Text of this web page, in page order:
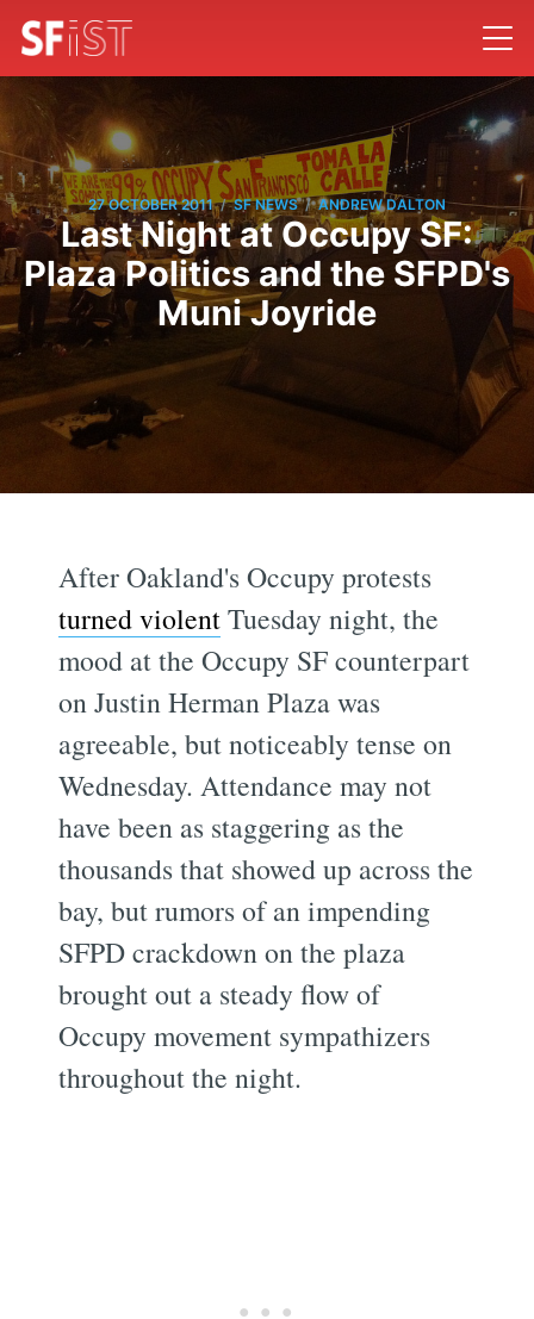
27 OCTOBER 2011 / SF NEWS / ANDREW DALTON
Last Night at Occupy SF:
Plaza Politics and the SFPD's
Muni Joyride
After Oakland's Occupy protests
turned violentTuesday night, the
mood at the Occupy SF counterpart
on Justin Herman Plaza was
agreeable, but noticeably tense on
Wednesday. Attendance may not
have been as staggering as the
thousands that showed up across the
bay, but rumors of an impending
SFPD crackdown on the plaza
brought out a steady flow of
Occupy movement sympathizers
throughout the night.